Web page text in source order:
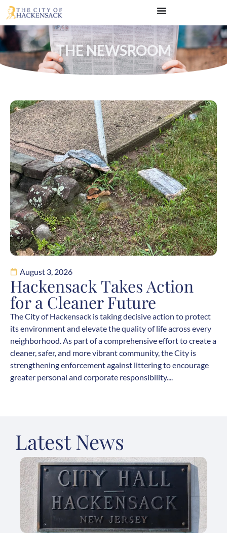
THE NEWSROOM
August 3, 2026
Hackensack Takes Action
for a Cleaner Future
The City of Hackensack is taking decisive action to protect
its environment and elevate the quality of life across every
neighborhood. As part of a comprehensive effort to create a
cleaner, safer, and more vibrant community, the City is
strengthening enforcement against littering to encourage
greater personal and corporate responsibility....
Latest News